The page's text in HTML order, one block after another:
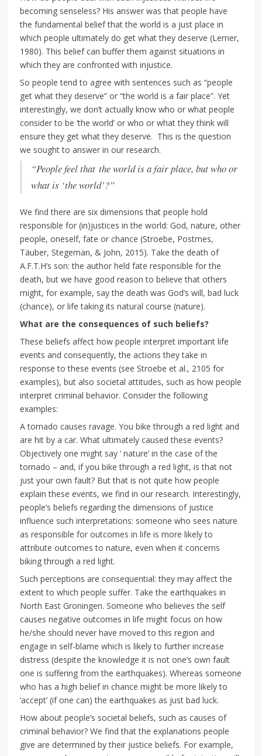
becoming senseless? His answer was that people have
the fundamental belief that the world is a just place in
which people ultimately do get what they deserve (Lerner,
1980). This belief can buffer them against situations in
which they are confronted with injustice.
So people tend to agree with sentences such as “people
get what they deserve” or “the world is a fair place”. Yet
interestingly, we don’t actually know who or what people
consider to be ‘the world’ or who or what they think will
ensure they get what they deserve. This is the question
we sought to answer in our research.
“People feel that the world is a fair place, but who or
what is ‘the world’?”
We find there are six dimensions that people hold
responsible for (in)justices in the world: God, nature, other
people, oneself, fate or chance (Stroebe, Postmes,
Täuber, Stegeman, & John, 2015). Take the death of
A.F.T.H’s son: the author held fate responsible for the
death, but we have good reason to believe that others
might, for example, say the death was God’s will, bad luck
(chance), or life taking its natural course (nature).
What are the consequences of such beliefs?
These beliefs affect how people interpret important life
events and consequently, the actions they take in
response to these events (see Stroebe et al., 2105 for
examples), but also societal attitudes, such as how people
interpret criminal behavior. Consider the following
examples:
A tornado causes ravage. You bike through a red light and
are hit by a car. What ultimately caused these events?
Objectively one might say ‘ nature’ in the case of the
tornado – and, if you bike through a red light, is that not
just your own fault? But that is not quite how people
explain these events, we find in our research. Interestingly,
people’s beliefs regarding the dimensions of justice
influence such interpretations: someone who sees nature
as responsible for outcomes in life is more likely to
attribute outcomes to nature, even when it concerns
biking through a red light.
Such perceptions are consequential: they may affect the
extent to which people suffer. Take the earthquakes in
North East Groningen. Someone who believes the self
causes negative outcomes in life might focus on how
he/she should never have moved to this region and
engage in self-blame which is likely to further increase
distress (despite the knowledge it is not one’s own fault
one is suffering from the earthquakes). Whereas someone
who has a high belief in chance might be more likely to
‘accept’ (if one can) the earthquakes as just bad luck.
How about people’s societal beliefs, such as causes of
criminal behavior? We find that the explanations people
give are determined by their justice beliefs. For example,